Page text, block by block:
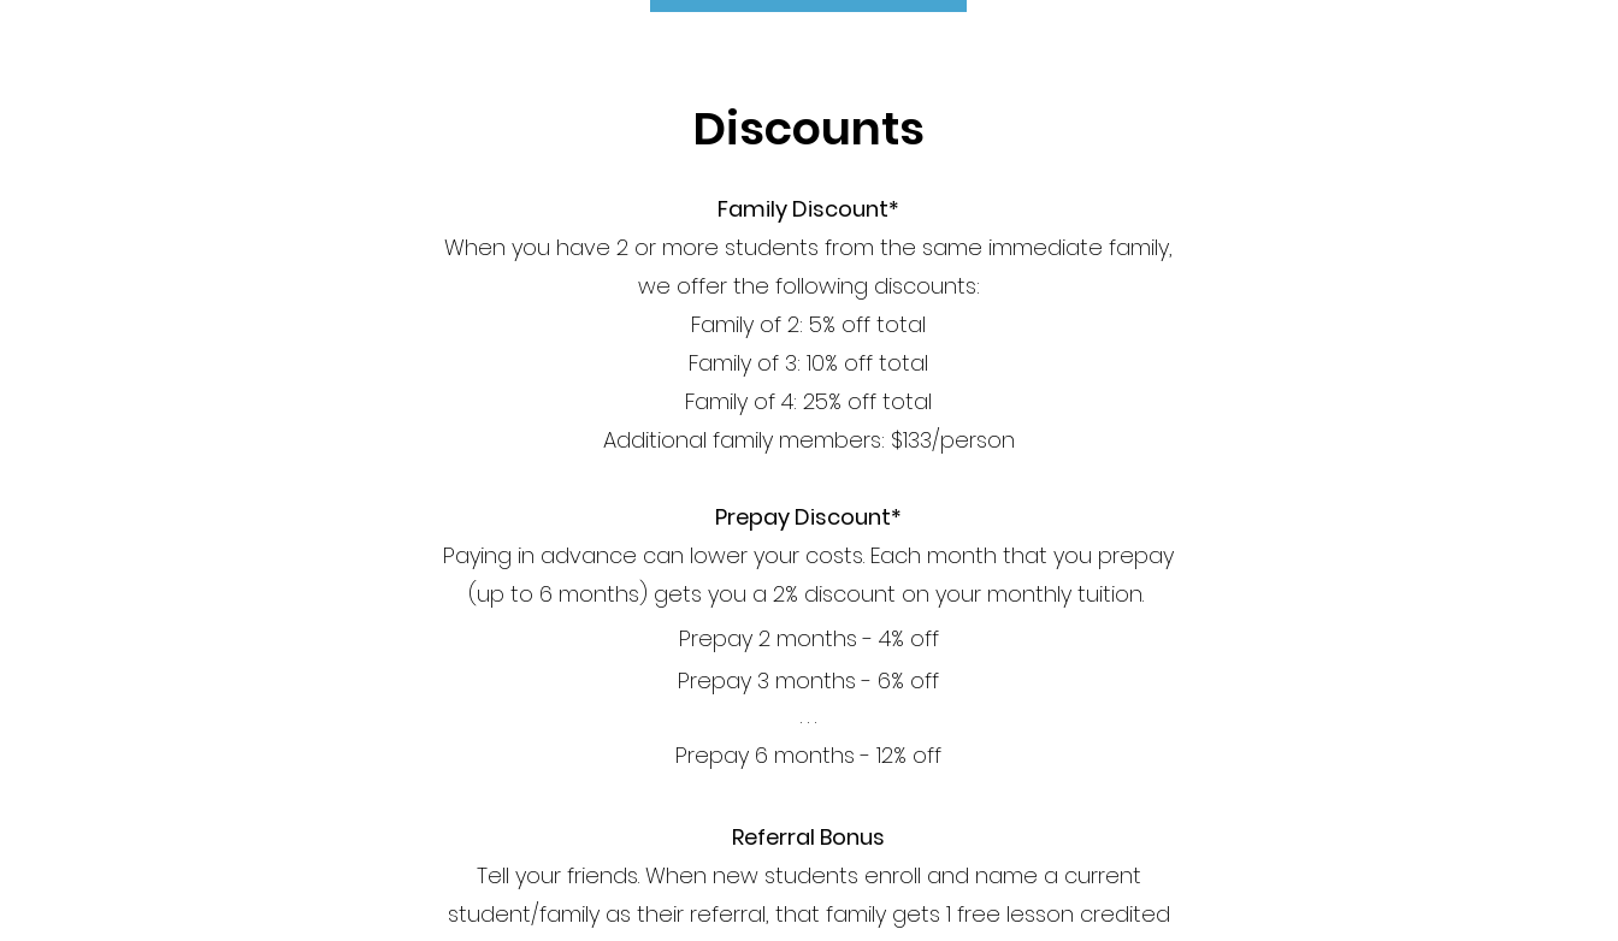
Discounts
Family Discount*
When you have 2 or more students from the same immediate family,
we offer the following discounts:
Family of 2: 5% off total
Family of 3: 10% off total
Family of 4: 25% off total
Additional family members: $133/person
Prepay Discount*
Paying in advance can lower your costs. Each month that you prepay
(up to 6 months) gets you a 2% discount on your monthly tuition.
Prepay 2 months - 4% off
Prepay 3 months - 6% off
. . .
Prepay 6 months - 12% off
Referral Bonus
Tell your friends. When new students enroll and name a current
student/family as their referral, that family gets 1 free lesson credited